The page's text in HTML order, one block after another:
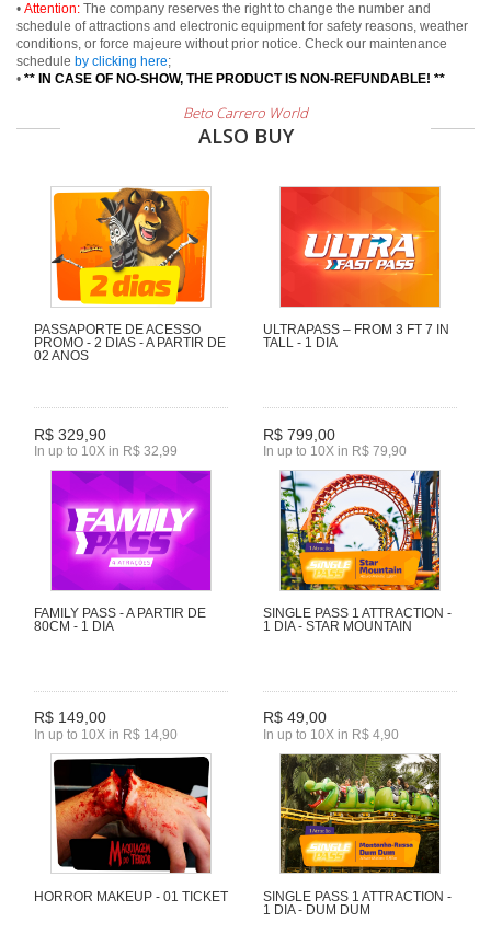
• Attention: The company reserves the right to change the number and
schedule of attractions and electronic equipment for safety reasons, weather
conditions, or force majeure without prior notice. Check our maintenance
schedule by clicking here;
• ** IN CASE OF NO-SHOW, THE PRODUCT IS NON-REFUNDABLE! **
Beto Carrero World
ALSO BUY
PASSAPORTE DE ACESSO
PROMO - 2 DIAS - A PARTIR DE
02 ANOS
R$ 329,90
In up to 10X in R$ 32,99
ULTRAPASS – FROM 3 FT 7 IN
TALL - 1 DIA
R$ 799,00
In up to 10X in R$ 79,90
FAMILY PASS - A PARTIR DE
80CM - 1 DIA
R$ 149,00
In up to 10X in R$ 14,90
SINGLE PASS 1 ATTRACTION -
1 DIA - STAR MOUNTAIN
R$ 49,00
In up to 10X in R$ 4,90
HORROR MAKEUP - 01 TICKET
SINGLE PASS 1 ATTRACTION -
1 DIA - DUM DUM